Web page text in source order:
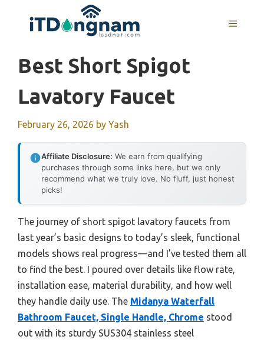
MENU
Best Short Spigot
Lavatory Faucet
February 26, 2026 by Yash
Affiliate Disclosure: We earn from qualifying
purchases through some links here, but we only
recommend what we truly love. No fluff, just honest
picks!
The journey of short spigot lavatory faucets from
last year’s basic designs to today’s sleek, functional
models shows real progress—and I’ve tested them all
to find the best. I poured over details like flow rate,
installation ease, material durability, and how well
they handle daily use. The Midanya Waterfall
Bathroom Faucet, Single Handle, Chrome stood
out with its sturdy SUS304 stainless steel